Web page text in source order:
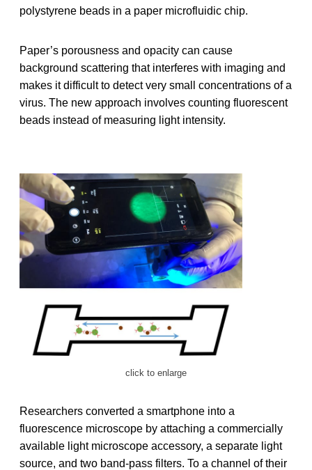
polystyrene beads in a paper microfluidic chip.
Paper’s porousness and opacity can cause
background scattering that interferes with imaging and
makes it difficult to detect very small concentrations of a
virus. The new approach involves counting fluorescent
beads instead of measuring light intensity.
click to enlarge
Researchers converted a smartphone into a
fluorescence microscope by attaching a commercially
available light microscope accessory, a separate light
source, and two band-pass filters. To a channel of their